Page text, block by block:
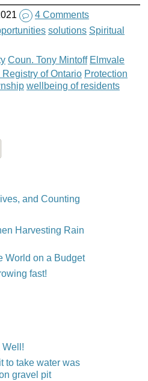
4 Comments
solutions Spiritual
Coun. Tony Mintoff Elmvale
of Ontario Protection
wellbeing of residents
and Counting
Harvesting Rain
World on a Budget
fast!
to take water was
gravel pit